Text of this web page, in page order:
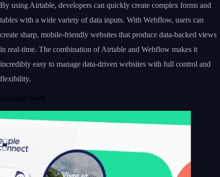
By using Airtable, developers can quickly create complex forms and
tables with a wide variety of data inputs. With Webflow, users can
create sharp, mobile-friendly websites that produce data-backed views
in real-time. The combination of Airtable and Webflow makes it
incredibly easy to manage data-driven websites with full control and
flexibility.
Selected Work